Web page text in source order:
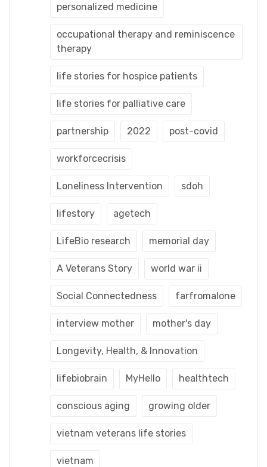
personalized medicine
occupational therapy and reminiscence
therapy
life stories for hospice patients
life stories for palliative care
partnership 2022 post-covid
workforcecrisis
Loneliness Intervention sdoh
lifestory agetech
LifeBio research memorial day
A Veterans Story world war ii
Social Connectedness farfromalone
interview mother mother's day
Longevity, Health, & Innovation
lifebiobrain MyHello healthtech
conscious aging growing older
vietnam veterans life stories
vietnam